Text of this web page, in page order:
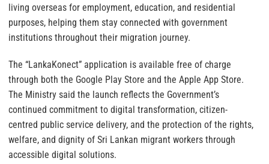
living overseas for employment, education, and residential
purposes, helping them stay connected with government
institutions throughout their migration journey.
The “LankaKonect” application is available free of charge
through both the Google Play Store and the Apple App Store.
The Ministry said the launch reflects the Government’s
continued commitment to digital transformation, citizen-
centred public service delivery, and the protection of the rights,
welfare, and dignity of Sri Lankan migrant workers through
accessible digital solutions.